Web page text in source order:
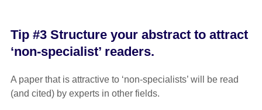
Tip #3 Structure your abstract to attract
‘non-specialist’ readers.
A paper that is attractive to ‘non-specialists’ will be read
(and cited) by experts in other fields.